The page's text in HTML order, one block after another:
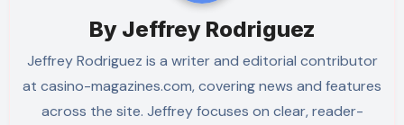
By Jeffrey Rodriguez
Jeffrey Rodriguez is a writer and editorial contributor
at casino-magazines.com, covering news and features
across the site. Jeffrey focuses on clear, reader-